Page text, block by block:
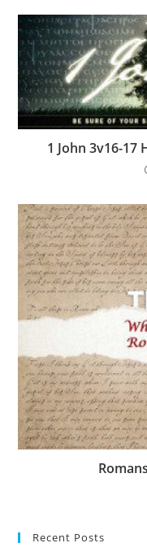
1 John 3v16-17
Recent Posts